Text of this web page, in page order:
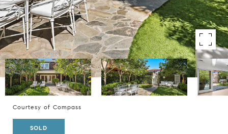
Courtesy of Compass
SOLD